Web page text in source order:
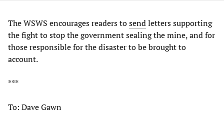
The WSWS encourages readers tosendletters supporting
the fight to stop the government sealing the mine, and for
those responsible for the disaster to be brought to
account.
***
To: Dave Gawn